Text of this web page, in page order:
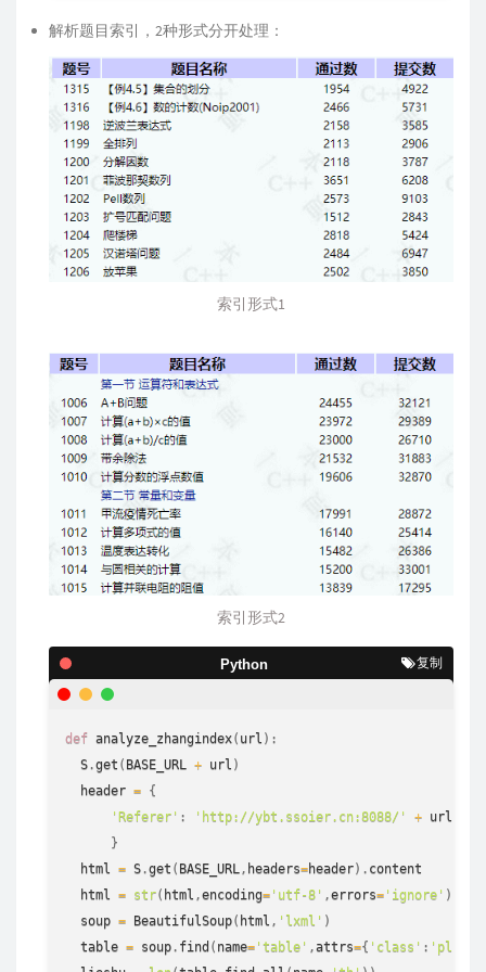
解析题目索引，2种形式分开处理：
索引形式1
索引形式2
def analyze_zhangindex( url ) :
  S
.get ( BASE_URL + url )
  header
= {
'Referer' : 'http://ybt.ssoier.cn:8088/' + url
}
  html
= S.get ( BASE_URL, headers=header) . content
  html
= str( html ,encoding= 'utf-8' ,errors= 'ignore' )
  soup
= BeautifulSoup( html , 'lxml' )
  table
= soup. find ( name= 'table' ,attrs={ 'class' : 'plist'
Python 复制